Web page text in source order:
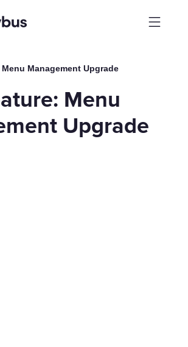
Menu Management Upgrade
Menu
Upgrade